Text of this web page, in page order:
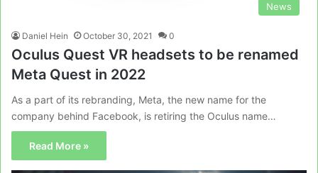
News
Daniel Hein October 30, 2021 0
Oculus Quest VR headsets to be renamed
Meta Quest in 2022
As a part of its rebranding, Meta, the new name for the
company behind Facebook, is retiring the Oculus name…
Read More »